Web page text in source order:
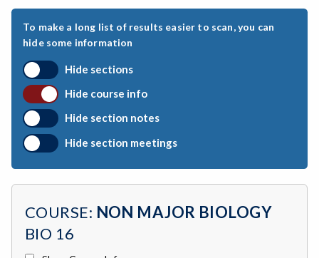
ASTR-Astronomy
ATHL-Athletics
BEHS-Behavioral Science
BIO-Biology
BTNY-Botany
BGN-Business General
To make a long list of results easier to scan, you can
hide some information
Hide sections
Hide course info
Hide section notes
Hide section meetings
COURSE: NON MAJOR BIOLOGY
BIO 16